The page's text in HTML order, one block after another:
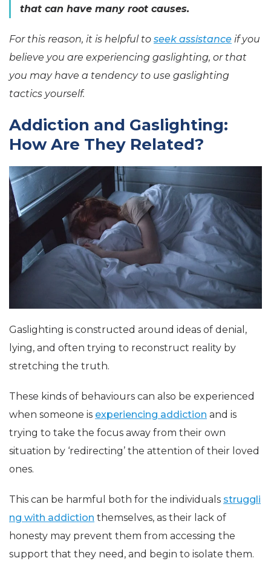
that can have many root causes.
For this reason, it is helpful to seek assistance if you
believe you are experiencing gaslighting, or that
you may have a tendency to use gaslighting
tactics yourself.
Addiction and Gaslighting:
How Are They Related?
Gaslighting is constructed around ideas of denial,
lying, and often trying to reconstruct reality by
stretching the truth.
These kinds of behaviours can also be experienced
when someone is experiencing addiction and is
trying to take the focus away from their own
situation by ‘redirecting’ the attention of their loved
ones.
This can be harmful both for the individuals struggli
ng with addiction themselves, as their lack of
honesty may prevent them from accessing the
support that they need, and begin to isolate them.